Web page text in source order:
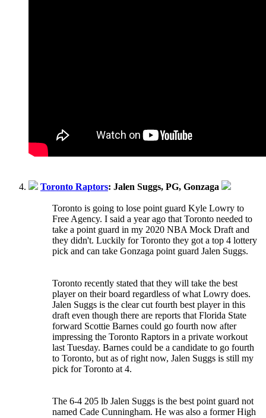
Toronto Raptors: Jalen Suggs, PG, Gonzaga
Toronto is going to lose point guard Kyle Lowry to
Free Agency. I said a year ago that Toronto needed to
take a point guard in my 2020 NBA Mock Draft and
they didn't. Luckily for Toronto they got a top 4 lottery
pick and can take Gonzaga point guard Jalen Suggs.
Toronto recently stated that they will take the best
player on their board regardless of what Lowry does.
Jalen Suggs is the clear cut fourth best player in this
draft even though there are reports that Florida State
forward Scottie Barnes could go fourth now after
impressing the Toronto Raptors in a private workout
last Tuesday. Barnes could be a candidate to go fourth
to Toronto, but as of right now, Jalen Suggs is still my
pick for Toronto at 4.
The 6-4 205 lb Jalen Suggs is the best point guard not
named Cade Cunningham. He was also a former High